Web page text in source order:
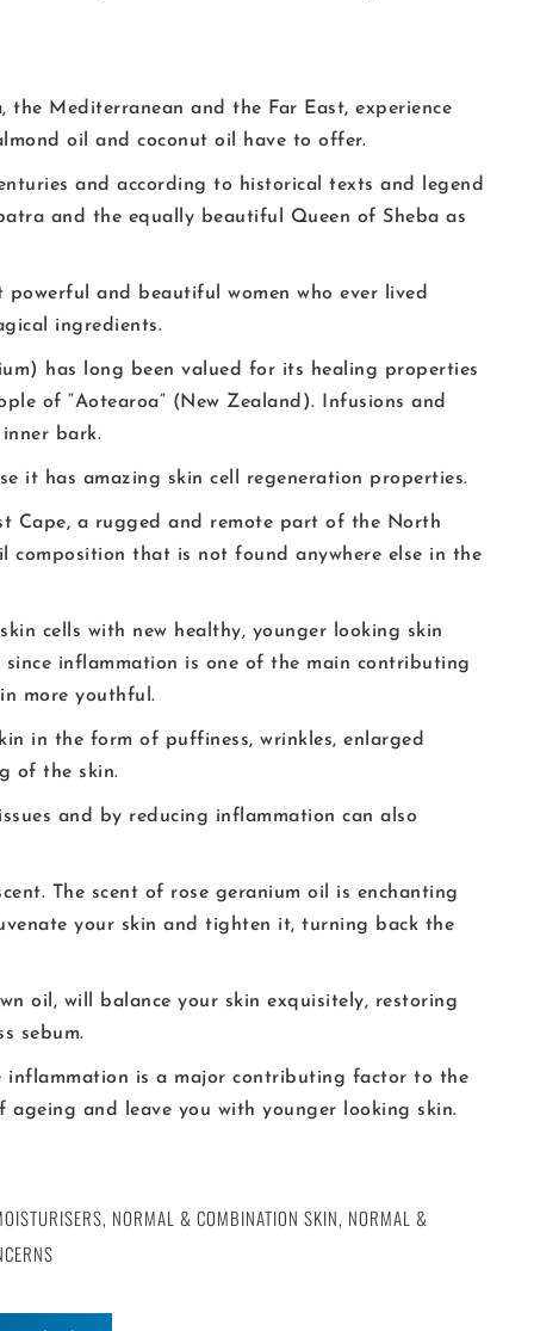
Mediterranean and the Far East, experience
oil and coconut oil have to offer.
and according to historical texts and legend
and the equally beautiful Queen of Sheba as
and beautiful women who ever lived
ingredients.
has long been valued for its healing properties
of “Aotearoa” (New Zealand). Infusions and
bark.
it has amazing skin cell regeneration properties.
Cape, a rugged and remote part of the North
composition that is not found anywhere else in the
cells with new healthy, younger looking skin
inflammation is one of the main contributing
more youthful.
in the form of puffiness, wrinkles, enlarged
of the skin.
and by reducing inflammation can also
The scent of rose geranium oil is enchanting
your skin and tighten it, turning back the
oil, will balance your skin exquisitely, restoring
sebum.
inflammation is a major contributing factor to the
and leave you with younger looking skin.
, NORMAL & COMBINATION SKIN, NORMAL &